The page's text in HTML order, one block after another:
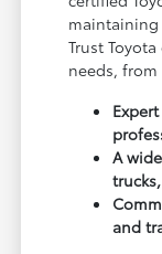
maintaining
Trust
needs,
A
and